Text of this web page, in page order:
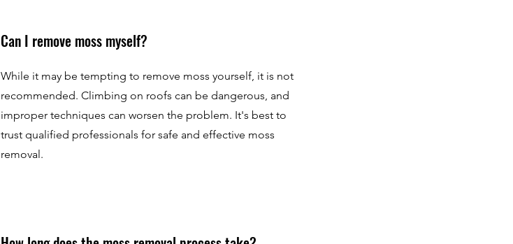
Can I remove moss myself?
While it may be tempting to remove moss yourself, it is not
recommended. Climbing on roofs can be dangerous, and
improper techniques can worsen the problem. It's best to
trust qualified professionals for safe and effective moss
removal.